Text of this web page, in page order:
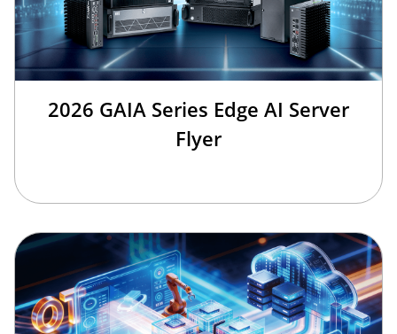
2026 GAIA Series Edge AI Server
Flyer